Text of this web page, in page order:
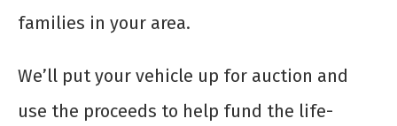
families in your area.
We’ll put your vehicle up for auction and
use the proceeds to help fund the life-